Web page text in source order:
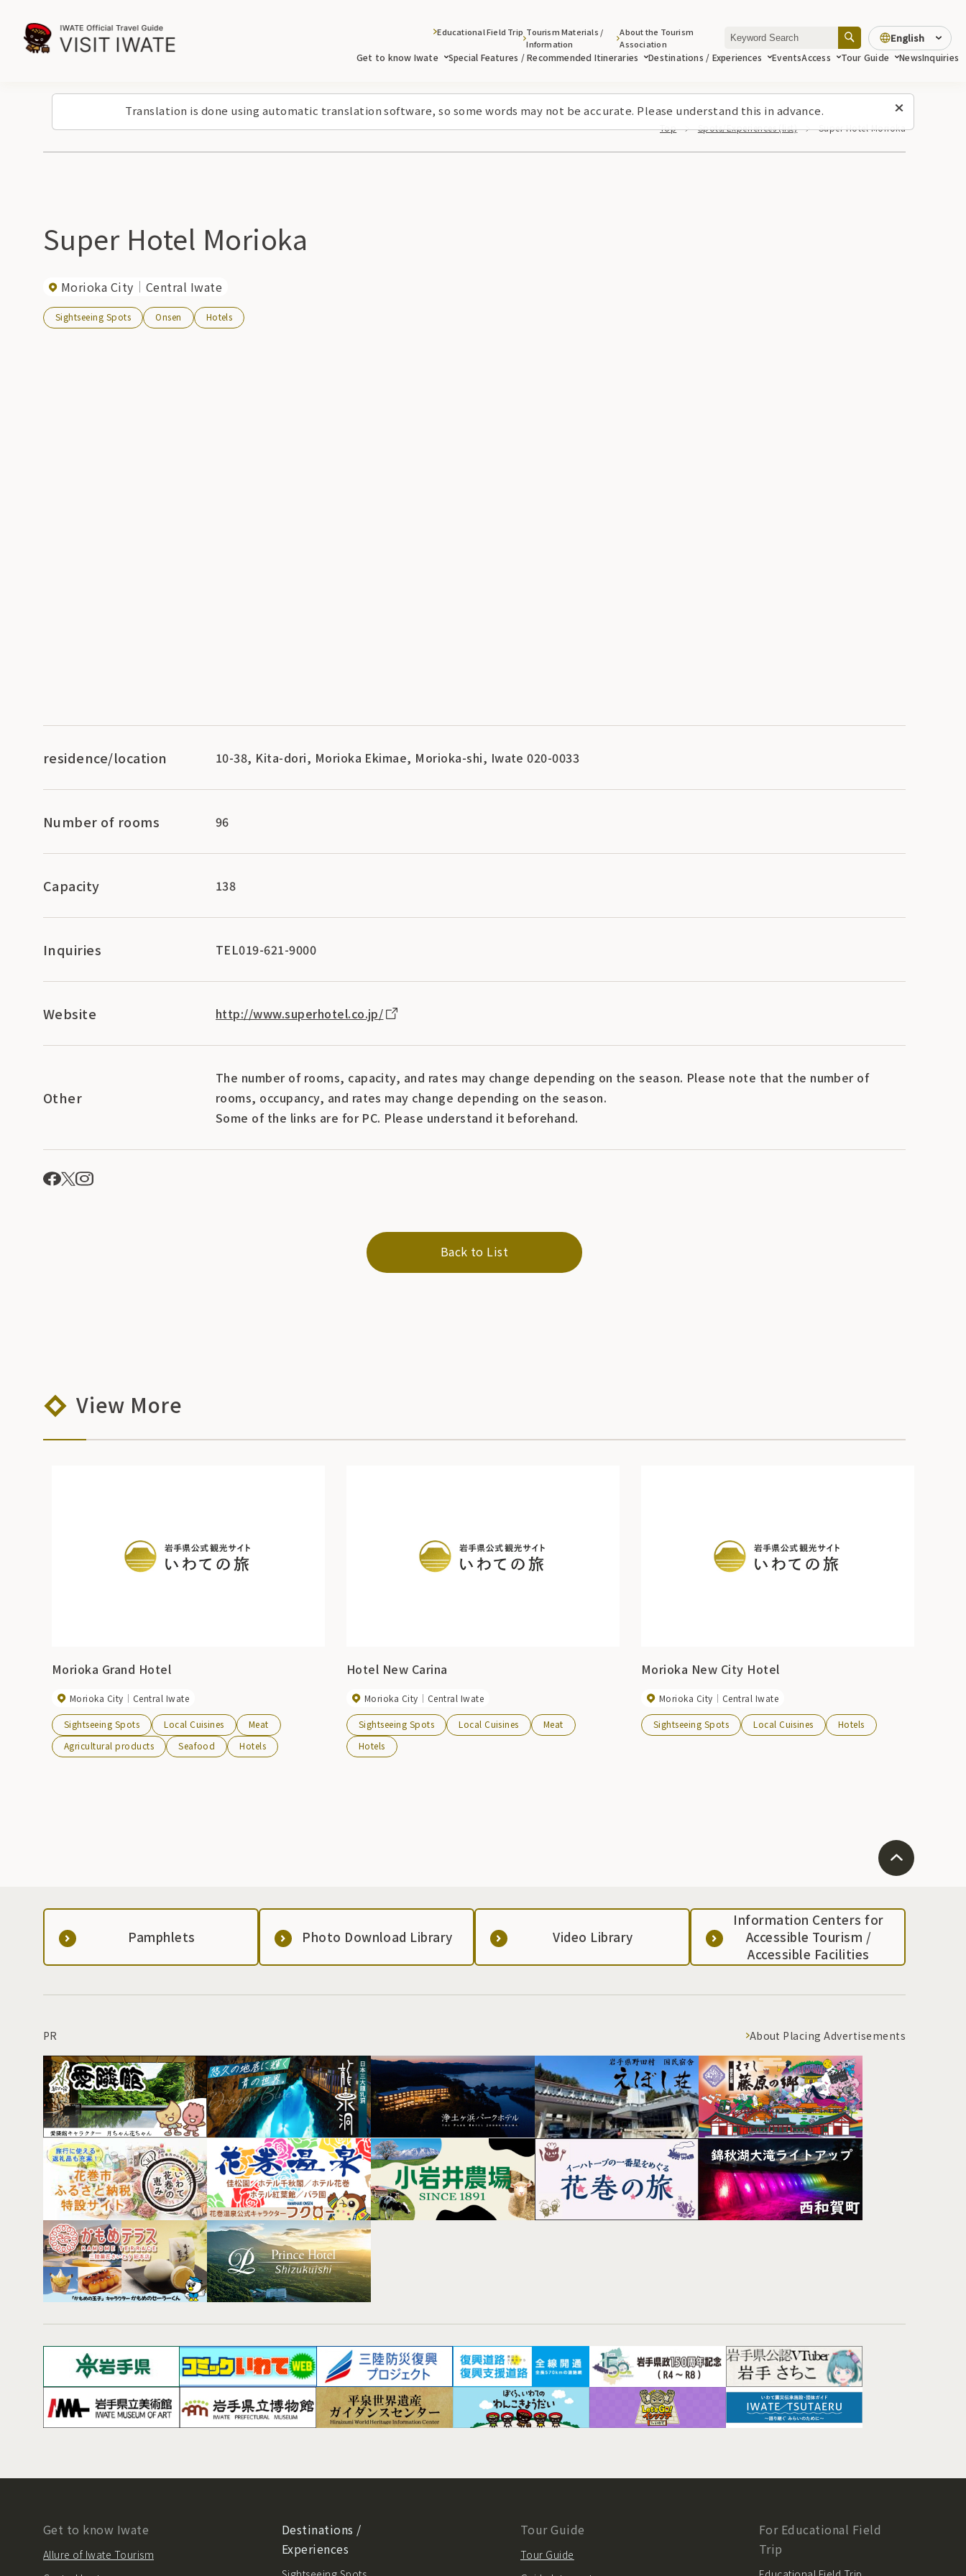
Translation is done using automatic translation software, so some words may not be accurate. Please understand this in advance.
Get to know Iwate Special Features / Recommended Itineraries Destinations / Experiences EventsAccess Tour Guide NewsInquiries
Educational Field Trip Tourism Materials /
Information
About the Tourism
Association
English
Top Spots/Experiences (list) Super Hotel Morioka
Super Hotel Morioka
Morioka City Central Iwate
Sightseeing Spots Onsen Hotels
residence/location 10-38, Kita-dori, Morioka Ekimae, Morioka-shi, Iwate 020-0033
Number of rooms 96
Capacity 138
Inquiries TEL019-621-9000
Website http://www.superhotel.co.jp/
Other
The number of rooms, capacity, and rates may change depending on the season. Please note that the number of
rooms, occupancy, and rates may change depending on the season.
Some of the links are for PC. Please understand it beforehand.
Back to List
View More
Morioka Grand Hotel
Morioka City Central Iwate
Sightseeing Spots Local Cuisines
Meat
Agricultural products
Seafood Hotels
Hotel New Carina
Morioka City Central Iwate
Sightseeing Spots Local Cuisines
Meat
Hotels
Morioka New City Hotel
Morioka City Central Iwate
Sightseeing Spots Local Cuisines Hotels
Pamphlets Photo Download Library Video Library
Information Centers for
Accessible Tourism /
Accessible Facilities
PR About Placing Advertisements
Get to know Iwate
Allure of Iwate Tourism
Destinations /
Experiences
Tour Guide
Tour Guide
For Educational Field
Trip